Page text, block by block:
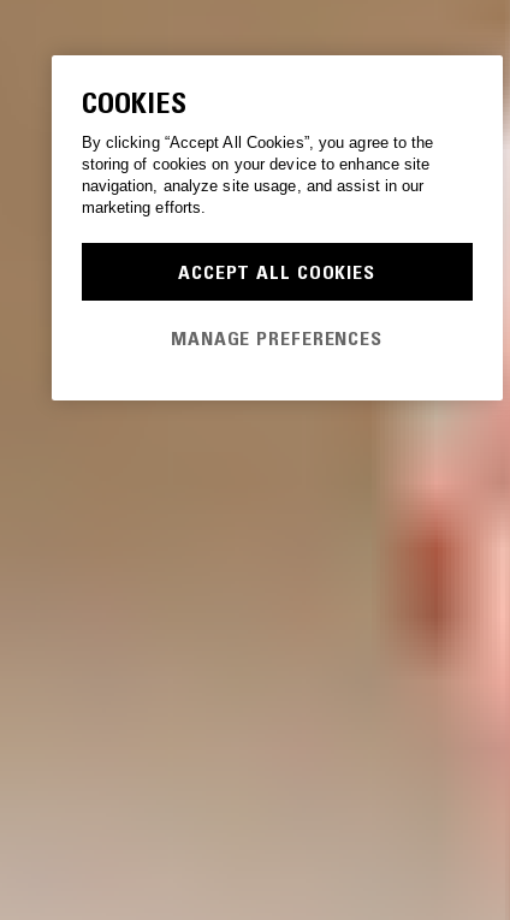
COOKIES
By clicking “Accept All Cookies”, you agree to the
storing of cookies on your device to enhance site
navigation, analyze site usage, and assist in our
marketing efforts.
ACCEPT ALL COOKIES
MANAGE PREFERENCES